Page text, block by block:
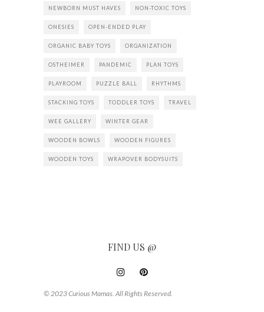
NEWBORN MUST HAVES NON-TOXIC TOYS
ONESIES OPEN-ENDED PLAY
ORGANIC BABY TOYS ORGANIZATION
OSTHEIMER PANDEMIC PLAN TOYS
PLAYROOM PUZZLE BALL RHYTHMS
STACKING TOYS TODDLER TOYS TRAVEL
WEE GALLERY WINTER GEAR
WOODEN BOWLS WOODEN FIGURES
WOODEN TOYS WRAPOVER BODYSUITS
FIND US @
© 2023 Curious Mamas. All Rights Reserved.